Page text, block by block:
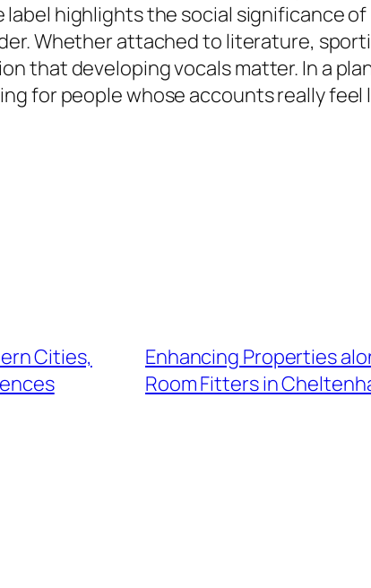
highlights the social significance
Whether attached to literature,
that developing vocals matter. In a
for people whose accounts really feel
Cities,
Enhancing Properties
Room Fitters in